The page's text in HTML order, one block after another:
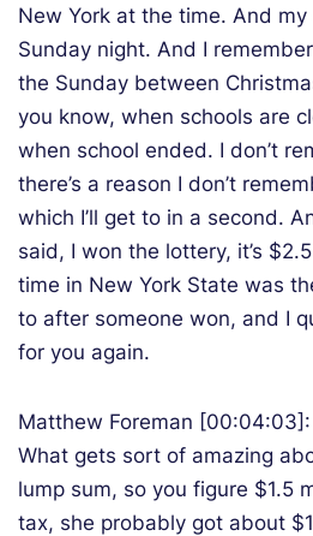
New York at the time. And
Sunday night. And I
the Sunday between
you know, when schools are
when school ended. I don’t
there’s a reason I don’t
which I’ll get to in a second.
said, I won the lottery, it’s
time in New York State was
to after someone won, and I
for you again.
Matthew Foreman [00:04:03]:
What gets sort of amazing
lump sum, so you figure $1.5
tax, she probably got about